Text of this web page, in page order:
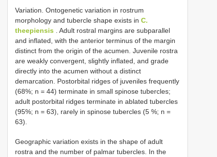
Variation. Ontogenetic variation in rostrum
morphology and tubercle shape exists in C.
theepiensis . Adult rostral margins are subparallel
and inflated, with the anterior terminus of the margin
distinct from the origin of the acumen. Juvenile rostra
are weakly convergent, slightly inflated, and grade
directly into the acumen without a distinct
demarcation. Postorbital ridges of juveniles frequently
(68%; n = 44) terminate in small spinose tubercles;
adult postorbital ridges terminate in ablated tubercles
(95%; n = 63), rarely in spinose tubercles (5 %; n =
63).
Geographic variation exists in the shape of adult
rostra and the number of palmar tubercles. In the